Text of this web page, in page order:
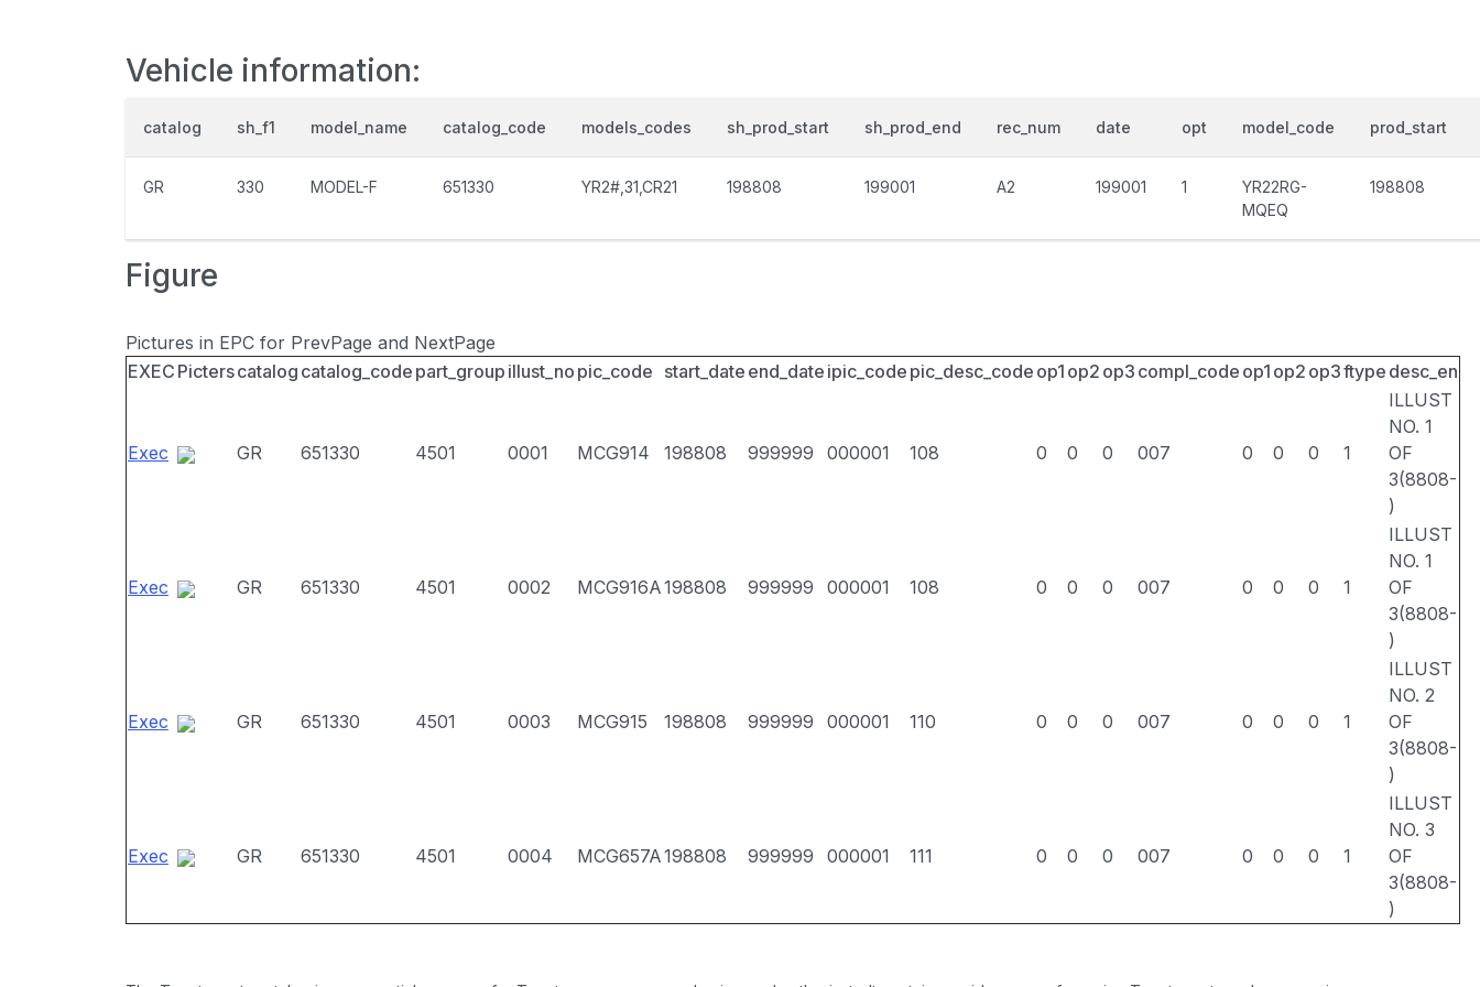
Vehicle information:
catalog sh_f1 model_name catalog_code models_codes sh_prod_start sh_prod_end rec_num date opt model_code prod_start
GR 330 MODEL-F 651330 YR2#,31,CR21 198808 199001 A2 199001 1
YR22RG-
MQEQ
198808
Figure
Pictures in EPC for PrevPage and NextPage
EXEC Picterscatalog catalog_code part_group illust_no pic_code start_date end_date ipic_code pic_desc_code op1 op2 op3 compl_code op1 op2 op3ftype desc_en
Exec GR 651330 4501 0001 MCG914 198808 999999 000001 108 0 0 0 007 0 0 0 1
ILLUST
NO. 1
OF
3(8808-
)
Exec GR 651330 4501 0002 MCG916A198808 999999 000001 108 0 0 0 007 0 0 0 1
ILLUST
NO. 1
OF
3(8808-
)
Exec GR 651330 4501 0003 MCG915 198808 999999 000001 110 0 0 0 007 0 0 0 1
ILLUST
NO. 2
OF
3(8808-
)
Exec GR 651330 4501 0004 MCG657A198808 999999 000001 111 0 0 0 007 0 0 0 1
ILLUST
NO. 3
OF
3(8808-
)